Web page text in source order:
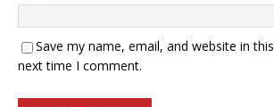
Save my name, email, and website in
next time I comment.